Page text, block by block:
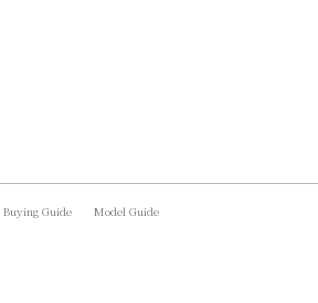
Buying Guide Model Guide